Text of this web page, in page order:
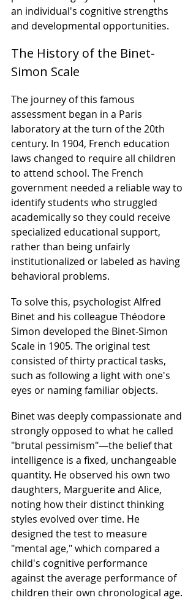
an individual's cognitive strengths
and developmental opportunities.
The History of the Binet-
Simon Scale
The journey of this famous
assessment began in a Paris
laboratory at the turn of the 20th
century. In 1904, French education
laws changed to require all children
to attend school. The French
government needed a reliable way to
identify students who struggled
academically so they could receive
specialized educational support,
rather than being unfairly
institutionalized or labeled as having
behavioral problems.
To solve this, psychologist Alfred
Binet and his colleague Théodore
Simon developed the Binet-Simon
Scale in 1905. The original test
consisted of thirty practical tasks,
such as following a light with one's
eyes or naming familiar objects.
Binet was deeply compassionate and
strongly opposed to what he called
"brutal pessimism"—the belief that
intelligence is a fixed, unchangeable
quantity. He observed his own two
daughters, Marguerite and Alice,
noting how their distinct thinking
styles evolved over time. He
designed the test to measure
"mental age," which compared a
child's cognitive performance
against the average performance of
children their own chronological age.